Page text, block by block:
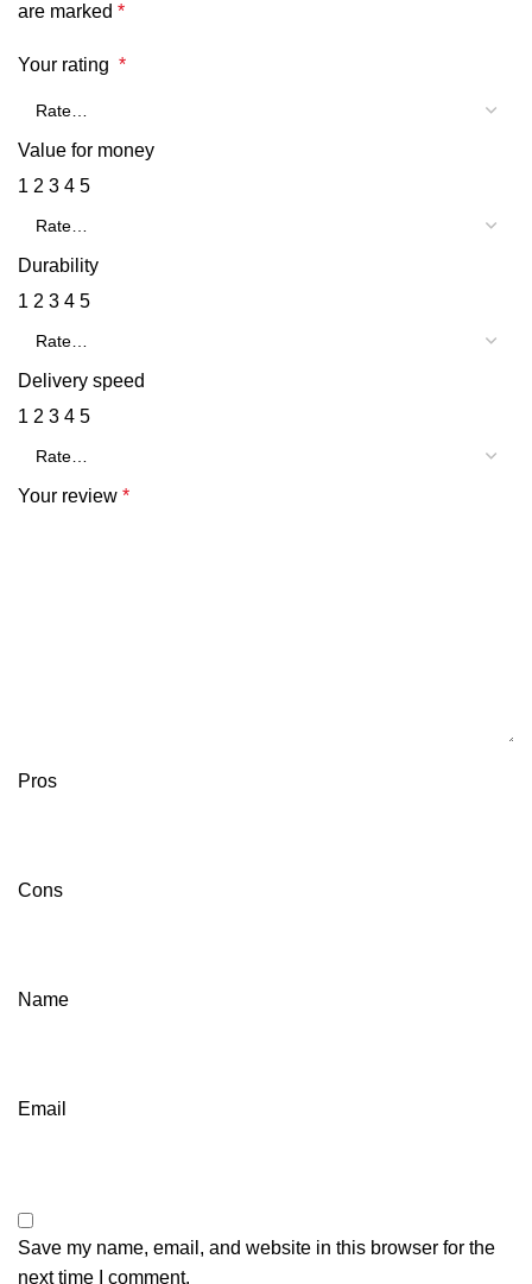
are marked *
Your rating *
Value for money
1 2 3 4 5
Durability
1 2 3 4 5
Delivery speed
1 2 3 4 5
Your review *
Pros
Cons
Name
Email
Save my name, email, and website in this browser for the
next time I comment.